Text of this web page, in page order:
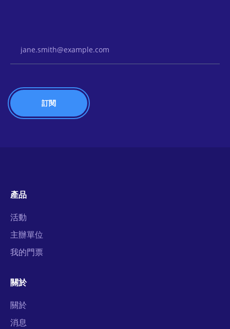
產品
活動
主辦單位
我的門票
關於
關於
消息